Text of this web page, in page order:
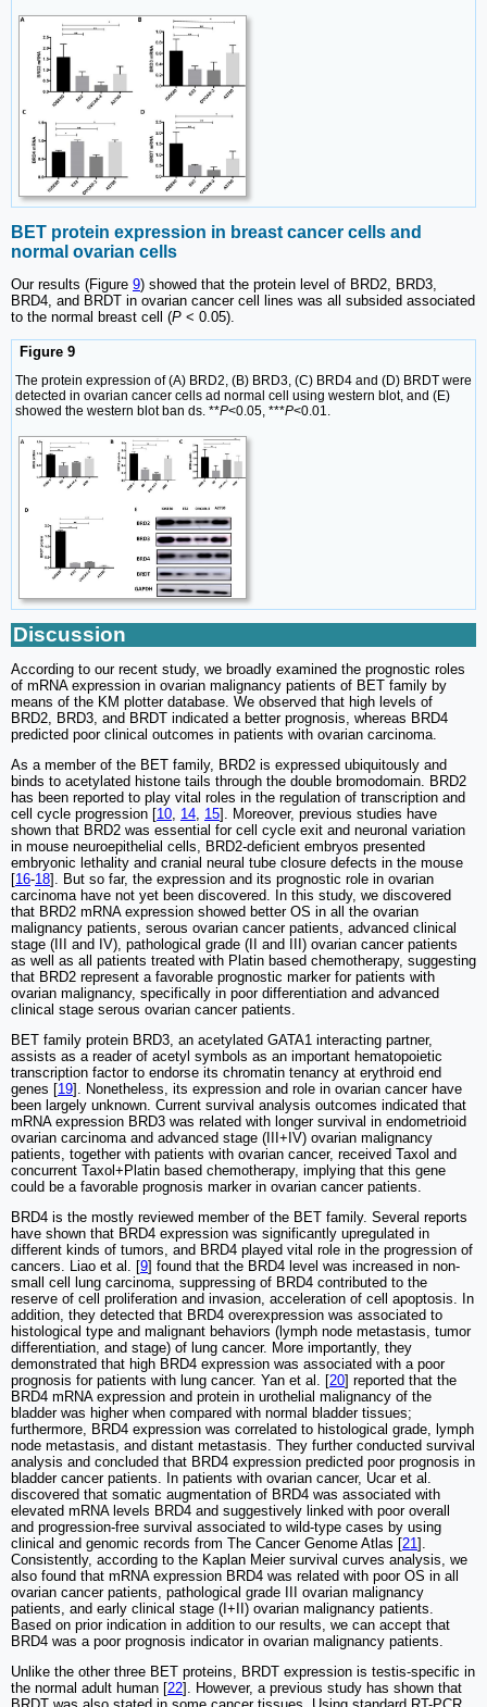
BET protein expression in breast cancer cells and
normal ovarian cells
Our results (Figure 9) showed that the protein level of BRD2, BRD3,
BRD4, and BRDT in ovarian cancer cell lines was all subsided associated
to the normal breast cell (P < 0.05).
Figure 9
The protein expression of (A) BRD2, (B) BRD3, (C) BRD4 and (D) BRDT were
detected in ovarian cancer cells ad normal cell using western blot, and (E)
showed the western blot ban ds. **P<0.05, ***P<0.01.
Discussion
According to our recent study, we broadly examined the prognostic roles
of mRNA expression in ovarian malignancy patients of BET family by
means of the KM plotter database. We observed that high levels of
BRD2, BRD3, and BRDT indicated a better prognosis, whereas BRD4
predicted poor clinical outcomes in patients with ovarian carcinoma.
As a member of the BET family, BRD2 is expressed ubiquitously and
binds to acetylated histone tails through the double bromodomain. BRD2
has been reported to play vital roles in the regulation of transcription and
cell cycle progression [10, 14, 15]. Moreover, previous studies have
shown that BRD2 was essential for cell cycle exit and neuronal variation
in mouse neuroepithelial cells, BRD2-deficient embryos presented
embryonic lethality and cranial neural tube closure defects in the mouse
[16-18]. But so far, the expression and its prognostic role in ovarian
carcinoma have not yet been discovered. In this study, we discovered
that BRD2 mRNA expression showed better OS in all the ovarian
malignancy patients, serous ovarian cancer patients, advanced clinical
stage (III and IV), pathological grade (II and III) ovarian cancer patients
as well as all patients treated with Platin based chemotherapy, suggesting
that BRD2 represent a favorable prognostic marker for patients with
ovarian malignancy, specifically in poor differentiation and advanced
clinical stage serous ovarian cancer patients.
BET family protein BRD3, an acetylated GATA1 interacting partner,
assists as a reader of acetyl symbols as an important hematopoietic
transcription factor to endorse its chromatin tenancy at erythroid end
genes [19]. Nonetheless, its expression and role in ovarian cancer have
been largely unknown. Current survival analysis outcomes indicated that
mRNA expression BRD3 was related with longer survival in endometrioid
ovarian carcinoma and advanced stage (III+IV) ovarian malignancy
patients, together with patients with ovarian cancer, received Taxol and
concurrent Taxol+Platin based chemotherapy, implying that this gene
could be a favorable prognosis marker in ovarian cancer patients.
BRD4 is the mostly reviewed member of the BET family. Several reports
have shown that BRD4 expression was significantly upregulated in
different kinds of tumors, and BRD4 played vital role in the progression of
cancers. Liao et al. [9] found that the BRD4 level was increased in non-
small cell lung carcinoma, suppressing of BRD4 contributed to the
reserve of cell proliferation and invasion, acceleration of cell apoptosis. In
addition, they detected that BRD4 overexpression was associated to
histological type and malignant behaviors (lymph node metastasis, tumor
differentiation, and stage) of lung cancer. More importantly, they
demonstrated that high BRD4 expression was associated with a poor
prognosis for patients with lung cancer. Yan et al. [20] reported that the
BRD4 mRNA expression and protein in urothelial malignancy of the
bladder was higher when compared with normal bladder tissues;
furthermore, BRD4 expression was correlated to histological grade, lymph
node metastasis, and distant metastasis. They further conducted survival
analysis and concluded that BRD4 expression predicted poor prognosis in
bladder cancer patients. In patients with ovarian cancer, Ucar et al.
discovered that somatic augmentation of BRD4 was associated with
elevated mRNA levels BRD4 and suggestively linked with poor overall
and progression-free survival associated to wild-type cases by using
clinical and genomic records from The Cancer Genome Atlas [21].
Consistently, according to the Kaplan Meier survival curves analysis, we
also found that mRNA expression BRD4 was related with poor OS in all
ovarian cancer patients, pathological grade III ovarian malignancy
patients, and early clinical stage (I+II) ovarian malignancy patients.
Based on prior indication in addition to our results, we can accept that
BRD4 was a poor prognosis indicator in ovarian malignancy patients.
Unlike the other three BET proteins, BRDT expression is testis-specific in
the normal adult human [22]. However, a previous study has shown that